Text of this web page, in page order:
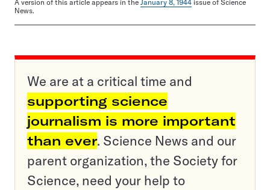
A version of this article appears in the January 8, 1944 issue of Science
News.
We are at a critical time and
supporting science
journalism is more important
than ever. Science News and our
parent organization, the Society for
Science, need your help to